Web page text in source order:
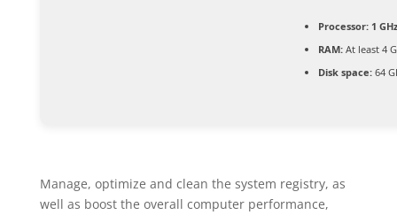
Processor:1
RAM:At least 4
Disk space:64
Manage, optimize and clean the system registry, as
well as boost the overall computer performance,